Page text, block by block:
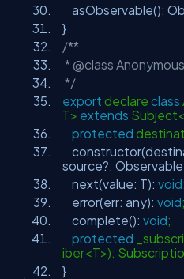
asObservable():
}
/**
* @class
*/
export declare class
T> extends
protected
source?:
next(value: T): void;
error(err: any): void;
complete(): void;
protected
iber<T>):
}